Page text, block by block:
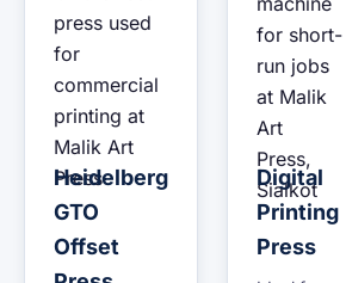
Heidelberg
GTO
Offset
Digital
Printing
Press